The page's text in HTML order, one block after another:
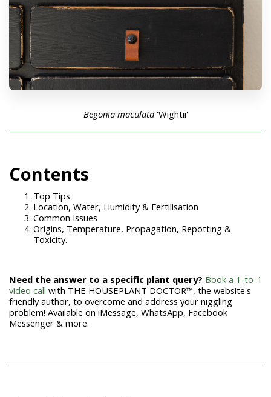
Begonia maculata'Wightii'
Contents
Top Tips
Location, Water, Humidity & Fertilisation
Common Issues
Origins, Temperature, Propagation, Repotting &
Toxicity.
Need the answer to a specific plant query? Book a 1-to-1
video call with THE HOUSEPLANT DOCTOR™, the website's
friendly author, to overcome and address your niggling
problem! Available on iMessage, WhatsApp, Facebook
Messenger & more.